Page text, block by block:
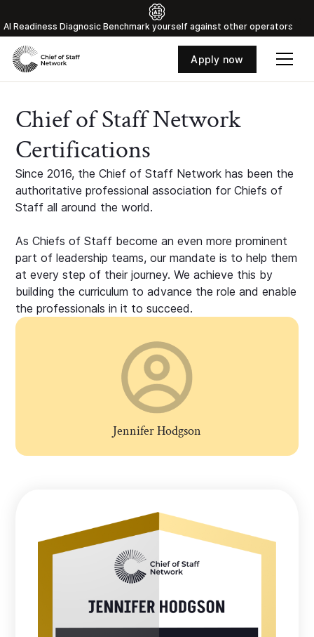
Al Readiness Diagnosic Benchmark yourself against other operators
Apply now
Chief of Staff Network
Certifications
Since 2016, the Chief of Staff Network has been the
authoritative professional association for Chiefs of
Staff all around the world.
As Chiefs of Staff become an even more prominent
part of leadership teams, our mandate is to help them
at every step of their journey. We achieve this by
building the curriculum to advance the role and enable
the professionals in it to succeed.
Jennifer Hodgson